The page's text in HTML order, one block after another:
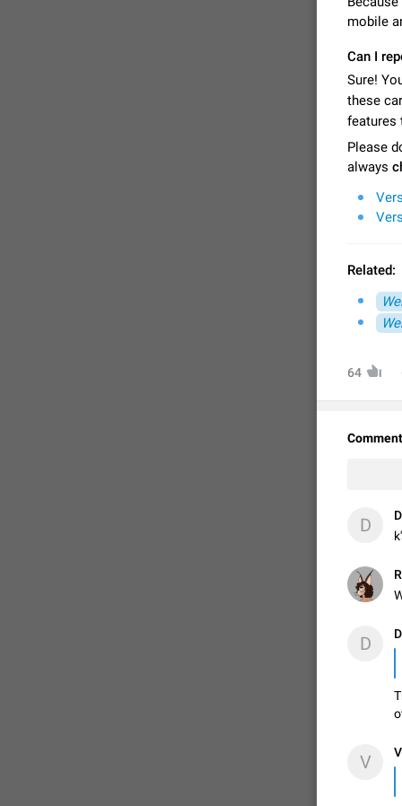
mobile
Can I
Sure!
these
features
Please
always
Related:
64
D
D
V